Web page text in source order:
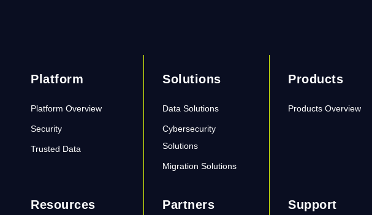
Platform
Platform Overview
Security
Trusted Data
Solutions
Data Solutions
Cybersecurity
Solutions
Migration Solutions
Products
Products Overview
Resources Partners Support